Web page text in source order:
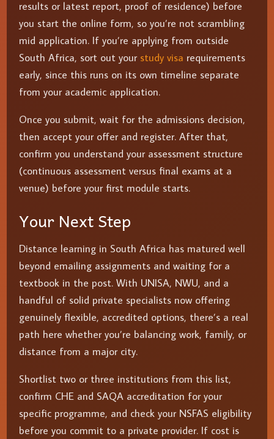
results or latest report, proof of residence) before
you start the online form, so you’re not scrambling
mid application. If you’re applying from outside
South Africa, sort out your study visa requirements
early, since this runs on its own timeline separate
from your academic application.
Once you submit, wait for the admissions decision,
then accept your offer and register. After that,
confirm you understand your assessment structure
(continuous assessment versus final exams at a
venue) before your first module starts.
Your Next Step
Distance learning in South Africa has matured well
beyond emailing assignments and waiting for a
textbook in the post. With UNISA, NWU, and a
handful of solid private specialists now offering
genuinely flexible, accredited options, there’s a real
path here whether you’re balancing work, family, or
distance from a major city.
Shortlist two or three institutions from this list,
confirm CHE and SAQA accreditation for your
specific programme, and check your NSFAS eligibility
before you commit to a private provider. If cost is